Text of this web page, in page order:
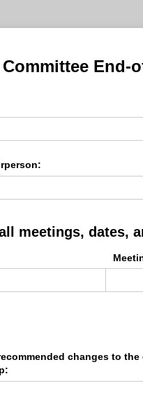
End-
meetings, dates,
changes to